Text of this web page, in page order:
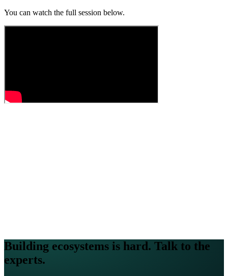
You can watch the full session below.
Building ecosystems is hard. Talk to the
experts.